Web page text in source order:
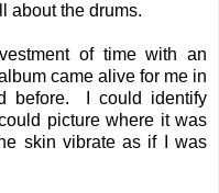
about the drums.
of time with an
came alive for me in
before. I could identify
picture where it was
skin vibrate as if I was